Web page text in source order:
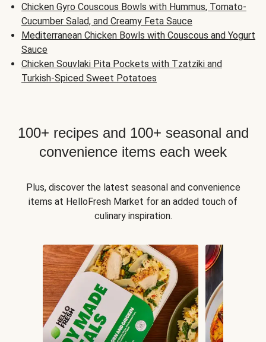
Chicken Gyro Couscous Bowls with Hummus, Tomato-
Cucumber Salad, and Creamy Feta Sauce
Mediterranean Chicken Bowls with Couscous and Yogurt
Sauce
Chicken Souvlaki Pita Pockets with Tzatziki and
Turkish-Spiced Sweet Potatoes
100+ recipes and 100+ seasonal and
convenience items each week
Plus, discover the latest seasonal and convenience
items at HelloFresh Market for an added touch of
culinary inspiration.